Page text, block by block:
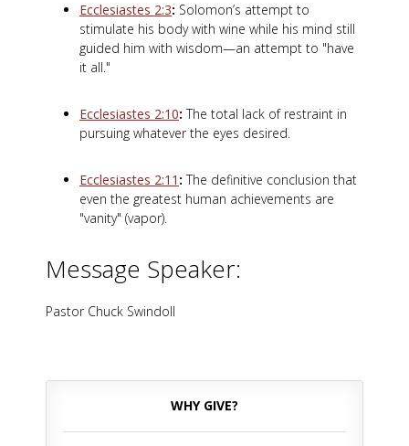
Ecclesiastes 2:3: Solomon’s attempt to
stimulate his body with wine while his mind still
guided him with wisdom—an attempt to "have
it all."
Ecclesiastes 2:10: The total lack of restraint in
pursuing whatever the eyes desired.
Ecclesiastes 2:11 : The definitive conclusion that
even the greatest human achievements are
"vanity" (vapor).
Message Speaker:
Pastor Chuck Swindoll
WHY GIVE?